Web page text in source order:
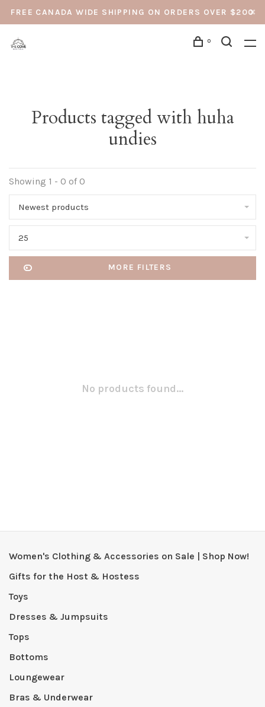
FREE CANADA WIDE SHIPPING ON ORDERS OVER $200
0
Products tagged with huha
undies
Showing 1 - 0 of 0
Newest products
25
MORE FILTERS
No products found...
Women's Clothing & Accessories on Sale | Shop Now!
Gifts for the Host & Hostess
Toys
Dresses & Jumpsuits
Tops
Bottoms
Loungewear
Bras & Underwear